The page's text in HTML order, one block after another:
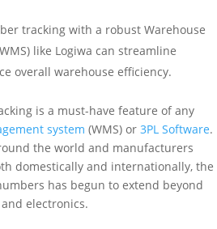
tracking with a robust Warehouse
like Logiwa can streamline
overall warehouse efficiency.
is a must-have feature of any
system (WMS) or 3PL Software.
the world and manufacturers
domestically and internationally, the
has begun to extend beyond
electronics.